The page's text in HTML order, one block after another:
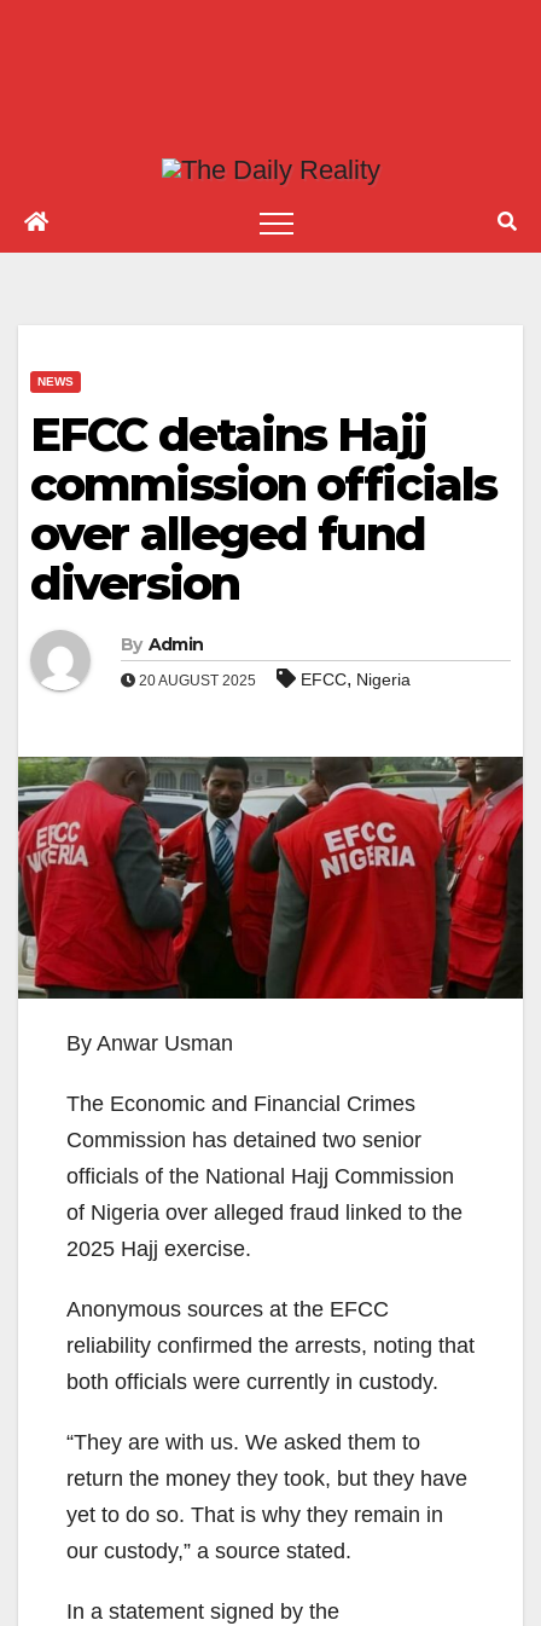
NEWS
EFCC detains Hajj
commission officials
over alleged fund
diversion
By Admin
20 AUGUST 2025 EFCC, Nigeria
By Anwar Usman
The Economic and Financial Crimes
Commission has detained two senior
officials of the National Hajj Commission
of Nigeria over alleged fraud linked to the
2025 Hajj exercise.
Anonymous sources at the EFCC
reliability confirmed the arrests, noting that
both officials were currently in custody.
“They are with us. We asked them to
return the money they took, but they have
yet to do so. That is why they remain in
our custody,” a source stated.
In a statement signed by the